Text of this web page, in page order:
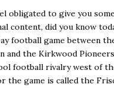
obligated to give you
content, did you know
football game between
and the Kirkwood
football rivalry west of
the game is called the